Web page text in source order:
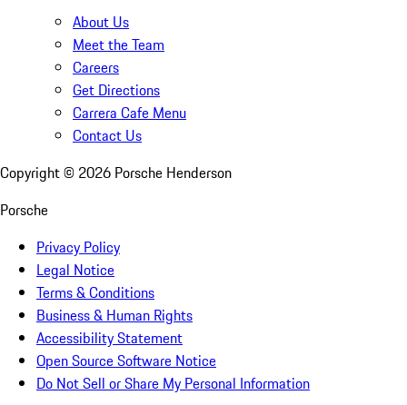
About Us
Meet the Team
Careers
Get Directions
Carrera Cafe Menu
Contact Us
Copyright © 2026 Porsche Henderson
Porsche
Privacy Policy
Legal Notice
Terms & Conditions
Business & Human Rights
Accessibility Statement
Open Source Software Notice
Do Not Sell or Share My Personal Information